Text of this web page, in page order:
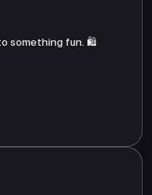
something fun. 🛍️